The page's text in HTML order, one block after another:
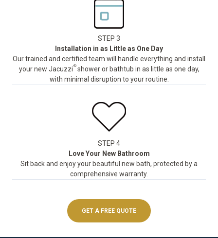
STEP 3
Installation in as Little as One Day
Our trained and certified team will handle everything and install
your new Jacuzzi ®shower or bathtub in as little as one day,
with minimal disruption to your routine.
STEP 4
Love Your New Bathroom
Sit back and enjoy your beautiful new bath, protected by a
comprehensive warranty.
GET A FREE QUOTE